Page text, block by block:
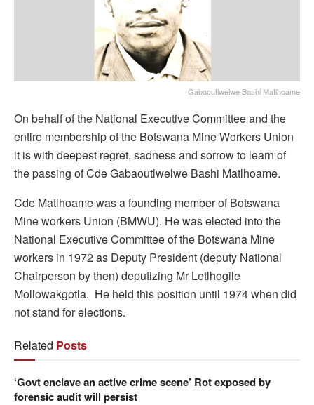
Gabaoutlwelwe Bashi Matlhoame
On behalf of the National Executive Committee and the
entire membership of the Botswana Mine Workers Union
it is with deepest regret, sadness and sorrow to learn of
the passing of Cde Gabaoutlwelwe Bashi Matlhoame.
Cde Matlhoame was a founding member of Botswana
Mine workers Union (BMWU). He was elected into the
National Executive Committee of the Botswana Mine
workers in 1972 as Deputy President (deputy National
Chairperson by then) deputizing Mr Letlhogile
Mollowakgotla. He held this position until 1974 when did
not stand for elections.
Related Posts
‘Govt enclave an active crime scene’ Rot exposed by
forensic audit will persist